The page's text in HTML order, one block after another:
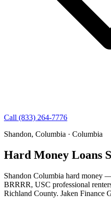
Call (833) 264-7776
Shandon, Columbia · Columbia
Hard Money Loans
Shandon Columbia hard money
BRRRR, USC professional
Richland County. Jaken Finance